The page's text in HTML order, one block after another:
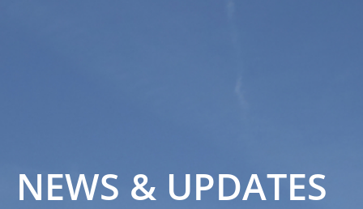
NEWS & UPDATES